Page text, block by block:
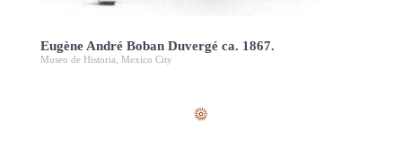
Eugène André Boban Duvergé ca. 1867.
Museo de Historia, Mexico City